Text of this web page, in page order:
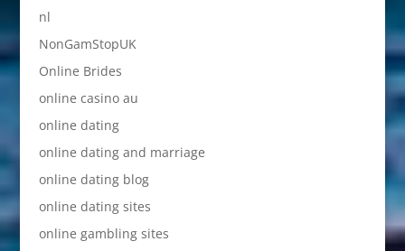
nl
NonGamStopUK
Online Brides
online casino au
online dating
online dating and marriage
online dating blog
online dating sites
online gambling sites